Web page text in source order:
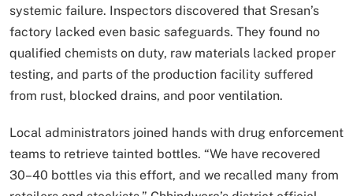
systemic failure. Inspectors discovered that Sresan’s
factory lacked even basic safeguards. They found no
qualified chemists on duty, raw materials lacked proper
testing, and parts of the production facility suffered
from rust, blocked drains, and poor ventilation.
Local administrators joined hands with drug enforcement
teams to retrieve tainted bottles. “We have recovered
30–40 bottles via this effort, and we recalled many from